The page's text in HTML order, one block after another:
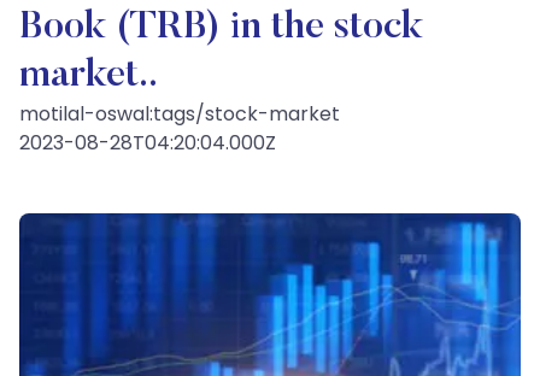
Book (TRB) in the stock
market..
motilal-oswal:tags/stock-market
2023-08-28T04:20:04.000Z